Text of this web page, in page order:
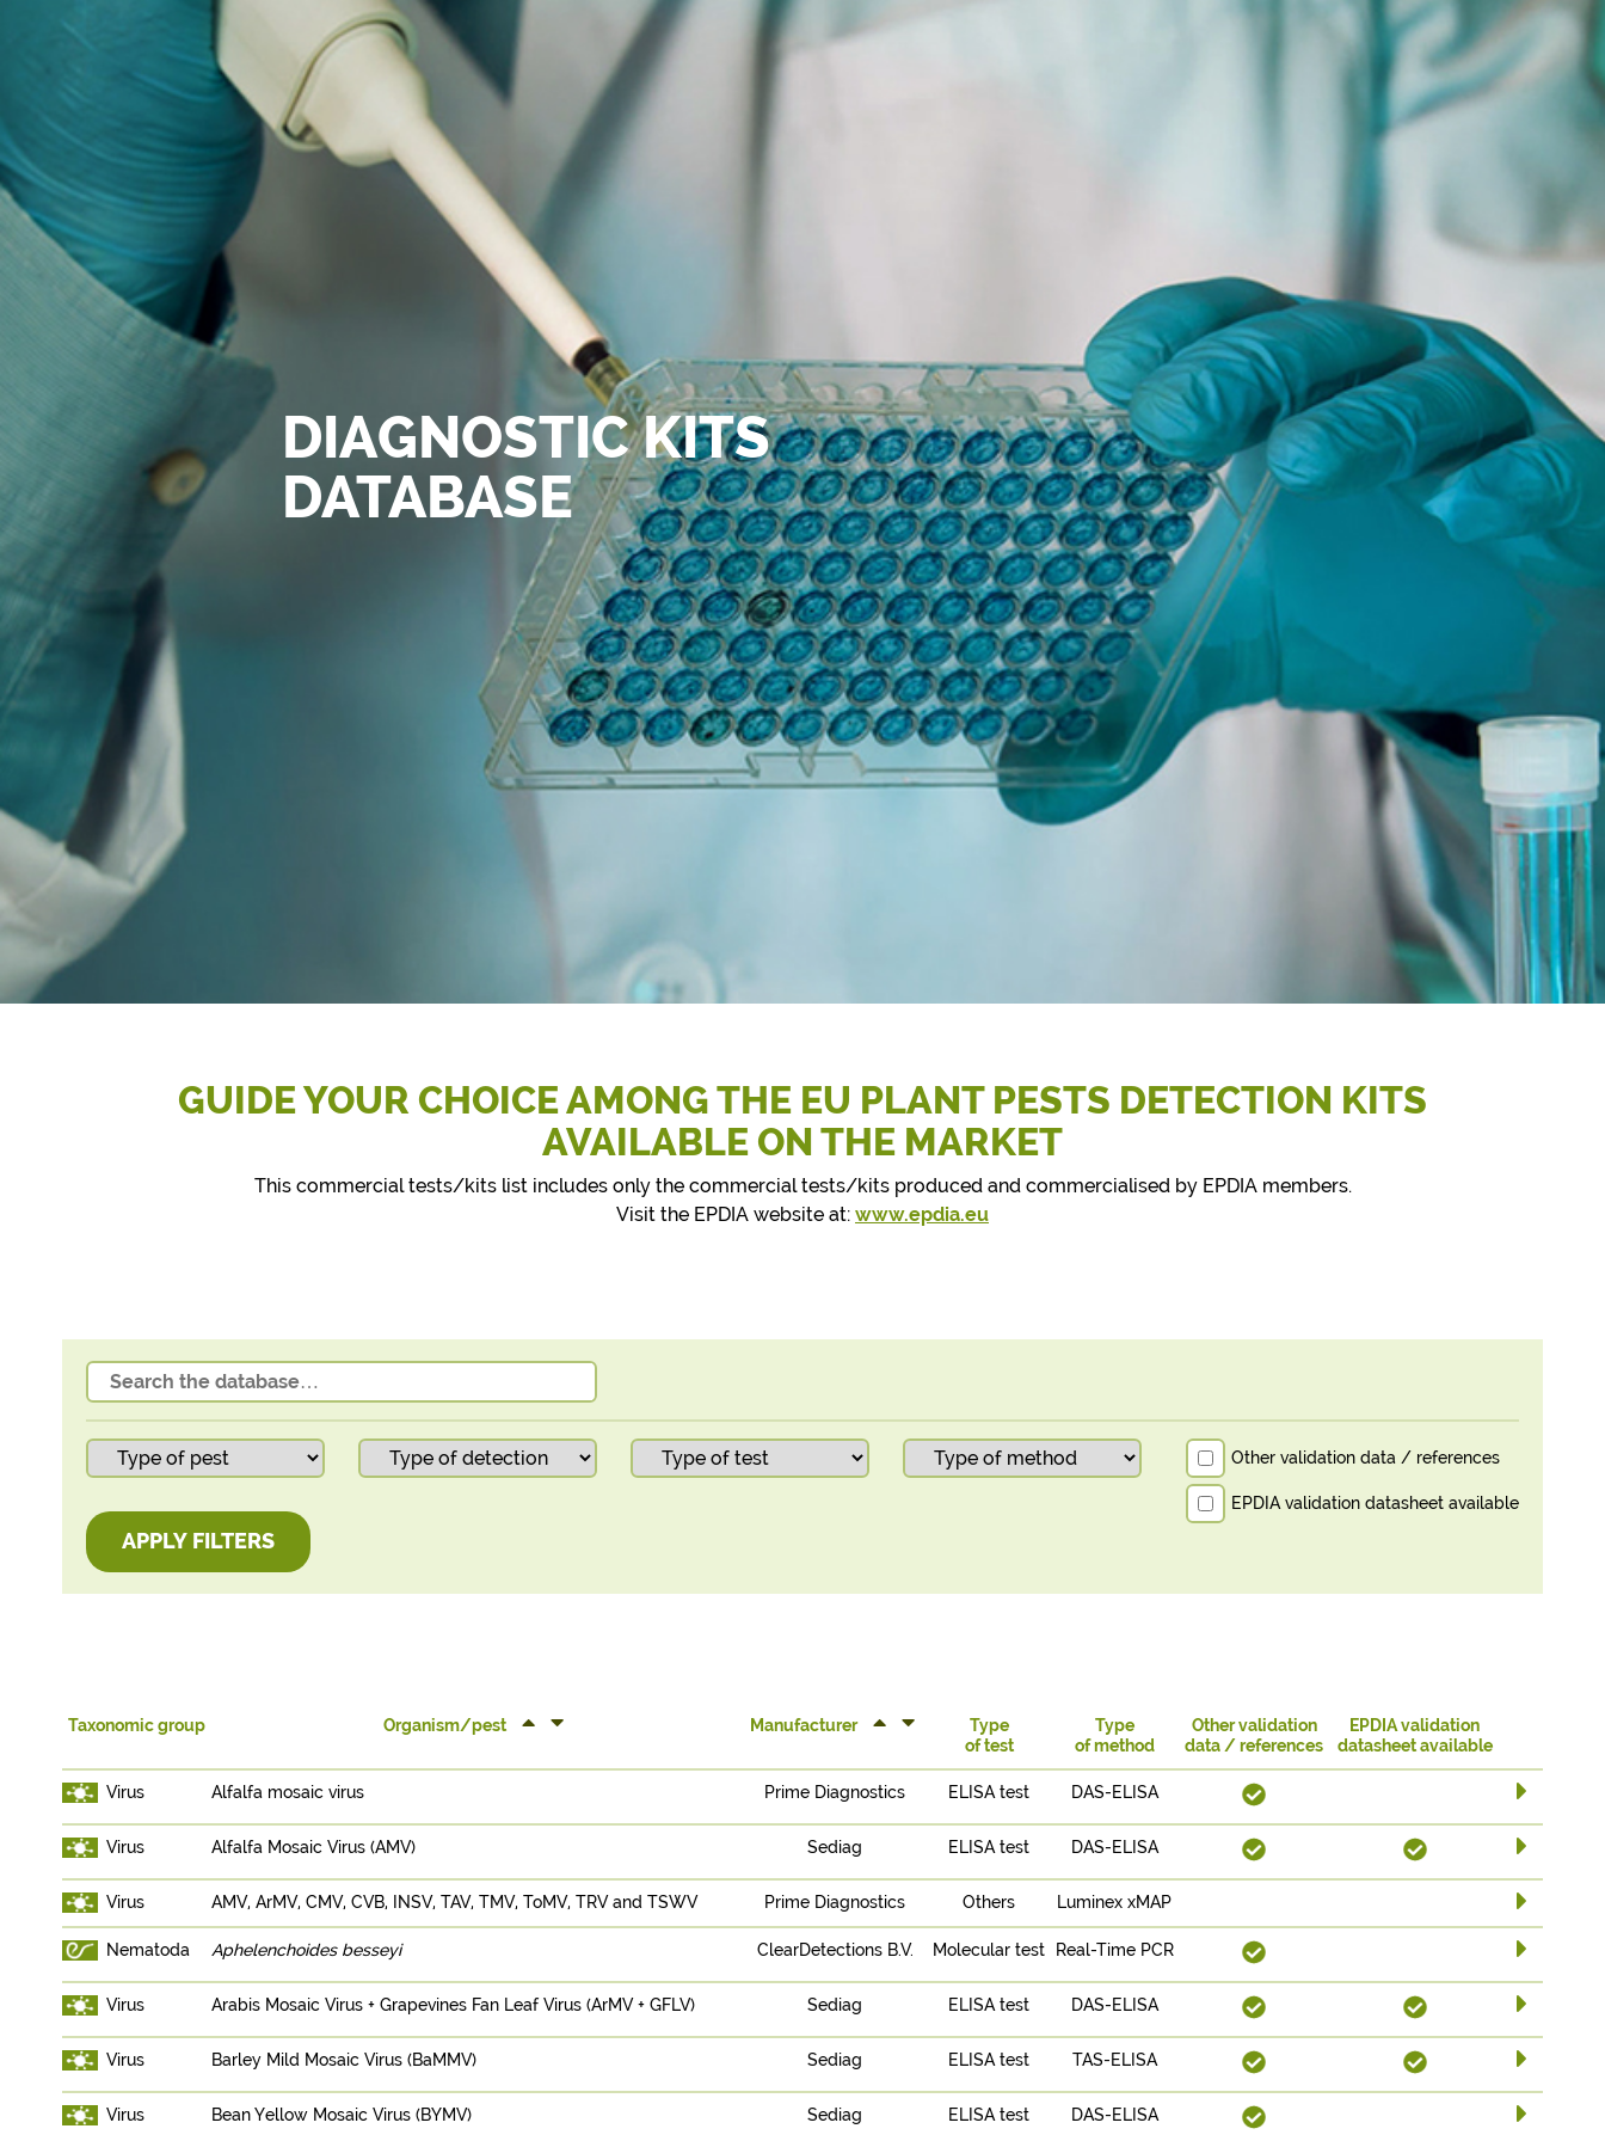
DIAGNOSTIC KITS
DATABASE
GUIDE YOUR CHOICE AMONG THE EU PLANT PESTS DETECTION KITS
AVAILABLE ON THE MARKET
This commercial tests/kits list includes only the commercial tests/kits produced and commercialised by EPDIA members.
Visit the EPDIA website at: www.epdia.eu
Other validation data / references
EPDIA validation datasheet available
APPLY FILTERS
Taxonomic group Organism/pest Manufacturer
Type
of test
Type
of method
Other validation
data / references
EPDIA validation
datasheet available
Virus Alfalfa mosaic virus Prime Diagnostics ELISA test DAS-ELISA
Virus Alfalfa Mosaic Virus (AMV) Sediag ELISA test DAS-ELISA
Virus AMV, ArMV, CMV, CVB, INSV, TAV, TMV, ToMV, TRV and TSWV Prime Diagnostics Others Luminex xMAP
Nematoda Aphelenchoides besseyi ClearDetections B.V. Molecular test Real-Time PCR
Virus Arabis Mosaic Virus + Grapevines Fan Leaf Virus (ArMV + GFLV) Sediag ELISA test DAS-ELISA
Virus Barley Mild Mosaic Virus (BaMMV) Sediag ELISA test TAS-ELISA
Virus Bean Yellow Mosaic Virus (BYMV) Sediag ELISA test DAS-ELISA